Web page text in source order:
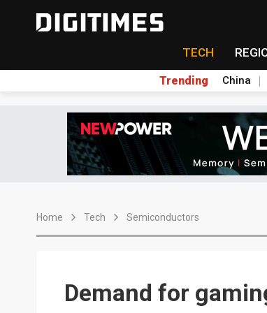
TECH
Trending China
Home Tech Semiconductors
Demand for